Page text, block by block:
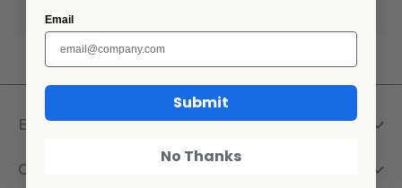
Explore
Company
Email
Submit
No Thanks